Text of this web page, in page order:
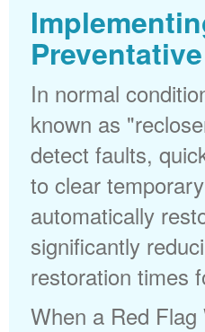
In normal
known as
detect faults,
to clear
automatically
significantly
restoration times
When a Red